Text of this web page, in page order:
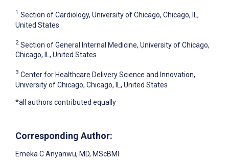
1 Section of Cardiology, University of Chicago, Chicago, IL,
United States
2 Section of General Internal Medicine, University of Chicago,
Chicago, IL, United States
3 Center for Healthcare Delivery Science and Innovation,
University of Chicago, Chicago, IL, United States
*all authors contributed equally
Corresponding Author:
Emeka C Anyanwu, MD, MScBMI